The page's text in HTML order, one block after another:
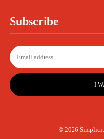
Subscribe
I
© 2026